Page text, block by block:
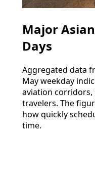
Major
Days
Aggregated data
May weekday
aviation corridors,
travelers. The
how quickly
time.